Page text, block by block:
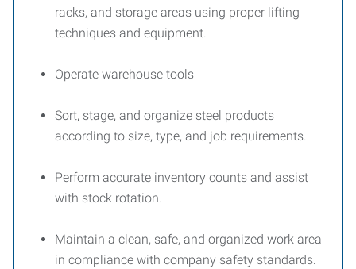
racks, and storage areas using proper lifting
techniques and equipment.
Operate warehouse tools
Sort, stage, and organize steel products
according to size, type, and job requirements.
Perform accurate inventory counts and assist
with stock rotation.
Maintain a clean, safe, and organized work area
in compliance with company safety standards.